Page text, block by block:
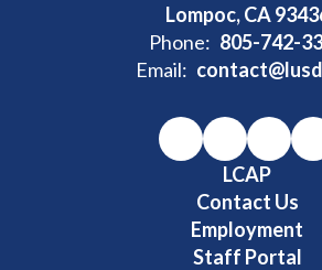
Lompoc, CA
Phone: 805-742-
Email:
LCAP
Contact Us
Employment
Staff Portal